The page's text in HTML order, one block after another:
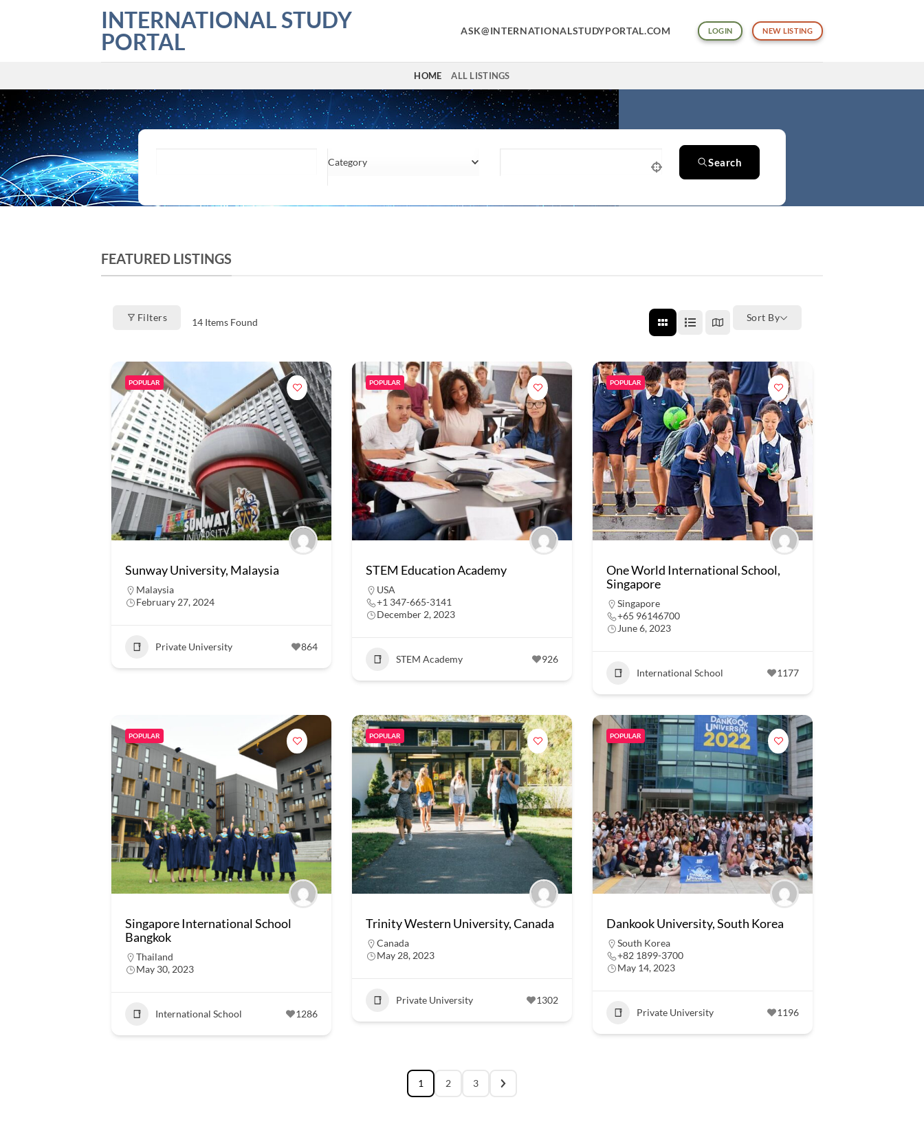
INTERNATIONAL STUDY
PORTAL
ASK@INTERNATIONALSTUDYPORTAL.COM LOGIN NEW LISTING
HOME ALL LISTINGS
Category Search
FEATURED LISTINGS
Filters 14Items Found Sort By
POPULAR
Sunway University, Malaysia
Malaysia
February 27, 2024
Private University 864
POPULAR
STEM Education Academy
USA
+1 347-665-3141
December 2, 2023
STEM Academy 926
POPULAR
One World International School,
Singapore
Singapore
+65 96146700
June 6, 2023
International School 1177
POPULAR
Singapore International School
Bangkok
Thailand
May 30, 2023
International School 1286
POPULAR
Trinity Western University, Canada
Canada
May 28, 2023
Private University 1302
POPULAR
Dankook University, South Korea
South Korea
+82 1899-3700
May 14, 2023
Private University 1196
1 2 3